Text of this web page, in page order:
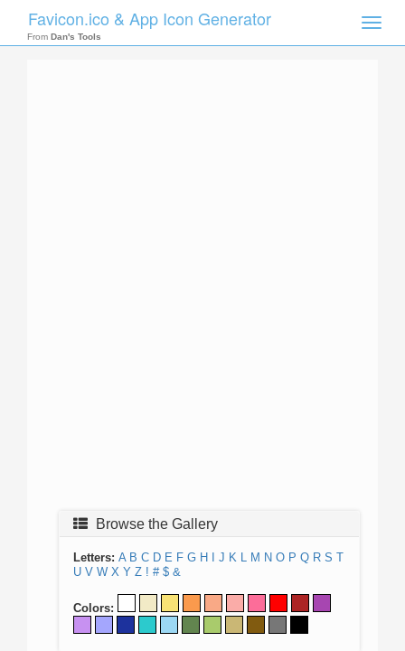
Toggle
Favicon.ico & App Icon Generator
From Dan's Tools
Browse the Gallery
Letters: A B C D E F G H J K L M N O P Q R S T
U V W X Y Z ! # $ &
Colors: